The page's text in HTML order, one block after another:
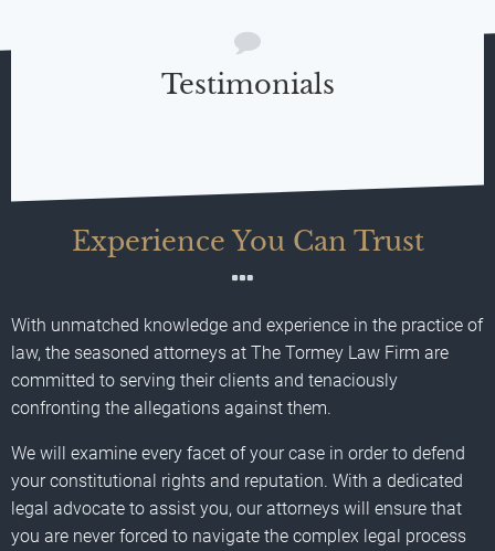
Testimonials
Experience You Can Trust
With unmatched knowledge and experience in the practice of
law, the seasoned attorneys at The Tormey Law Firm are
committed to serving their clients and tenaciously
confronting the allegations against them.
We will examine every facet of your case in order to defend
your constitutional rights and reputation. With a dedicated
legal advocate to assist you, our attorneys will ensure that
you are never forced to navigate the complex legal process